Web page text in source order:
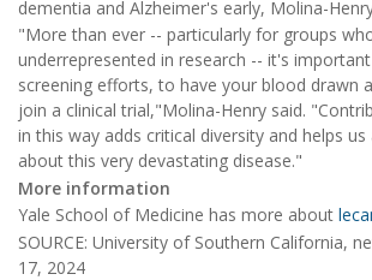
dementia and Alzheimer's early, Molina-
"More than ever -- particularly for groups
underrepresented in research -- it's
screening efforts, to have your blood drawn
join a clinical trial,"Molina-Henry said.
in this way adds critical diversity and helps
about this very devastating disease."
More information
Yale School of Medicine has more about
SOURCE: University of Southern California,
17, 2024